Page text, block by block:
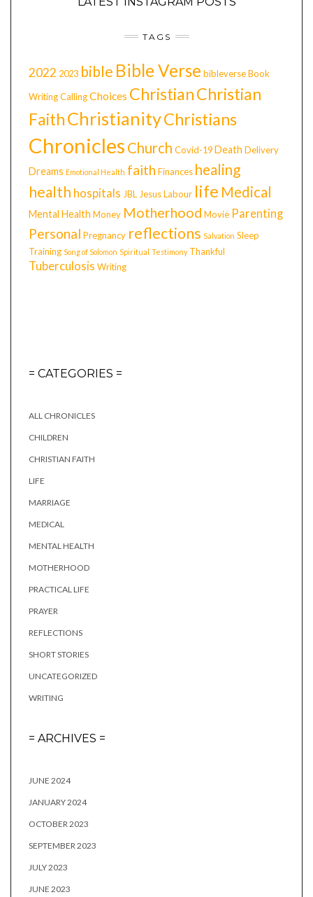
TAGS
2022 2023 bible Bible Verse bibleverseBook
WritingCallingChoices ChristianChristian
FaithChristianityChristians
Chronicles Church Covid-19Death Delivery
Dreams Emotional Health faith Finances healing
health hospitals JBL JesusLabour life Medical
Mental Health Money Motherhood Movie Parenting
Personal Pregnancy reflections Salvation Sleep
Training Song of Solomon Spiritual Testimony Thankful
Tuberculosis Writing
= CATEGORIES =
ALL CHRONICLES
CHILDREN
CHRISTIAN FAITH
LIFE
MARRIAGE
MEDICAL
MENTAL HEALTH
MOTHERHOOD
PRACTICAL LIFE
PRAYER
REFLECTIONS
SHORT STORIES
UNCATEGORIZED
WRITING
= ARCHIVES =
JUNE 2024
JANUARY 2024
OCTOBER 2023
SEPTEMBER 2023
JULY 2023
JUNE 2023